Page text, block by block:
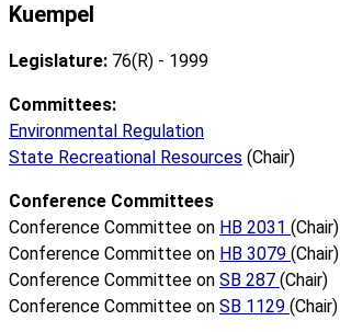
Kuempel
Legislature: 76(R) - 1999
Committees:
Environmental Regulation
State Recreational Resources (Chair)
Conference Committees
Conference Committee on HB 2031 (Chair)
Conference Committee on HB 3079 (Chair)
Conference Committee on SB 287 (Chair)
Conference Committee on SB 1129 (Chair)